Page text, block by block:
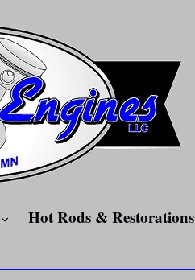
expand
Hot Rods & Restorations